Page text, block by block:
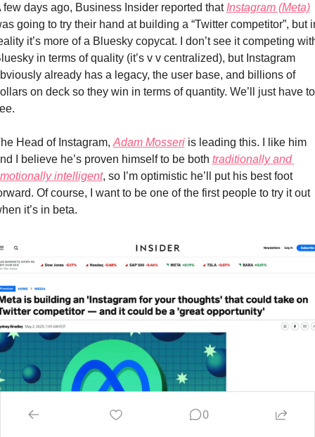
few days ago, Business Insider reported that Instagram (Meta)
going to try their hand at building a “Twitter competitor”, but
it’s more of a Bluesky copycat. I don’t see it competing
in terms of quality (it’s v v centralized), but Instagram
already has a legacy, the user base, and billions of
on deck so they win in terms of quantity. We’ll just have to
Head of Instagram, Adam Mosseri is leading this. I like him
I believe he’s proven himself to be both traditionally and
intelligent, so I’m optimistic he’ll put his best foot
Of course, I want to be one of the first people to try it out
it’s in beta.
0